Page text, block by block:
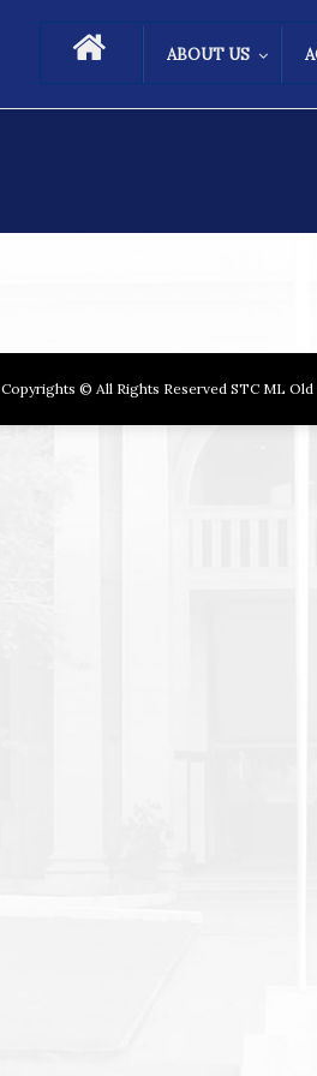
ABOUT US
Copyrights © All Rights Reserved STC ML